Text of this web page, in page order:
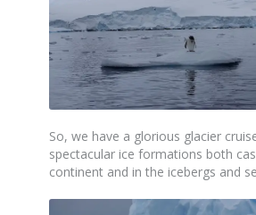
So, we have a glorious glacier
spectacular ice formations both
continent and in the icebergs and